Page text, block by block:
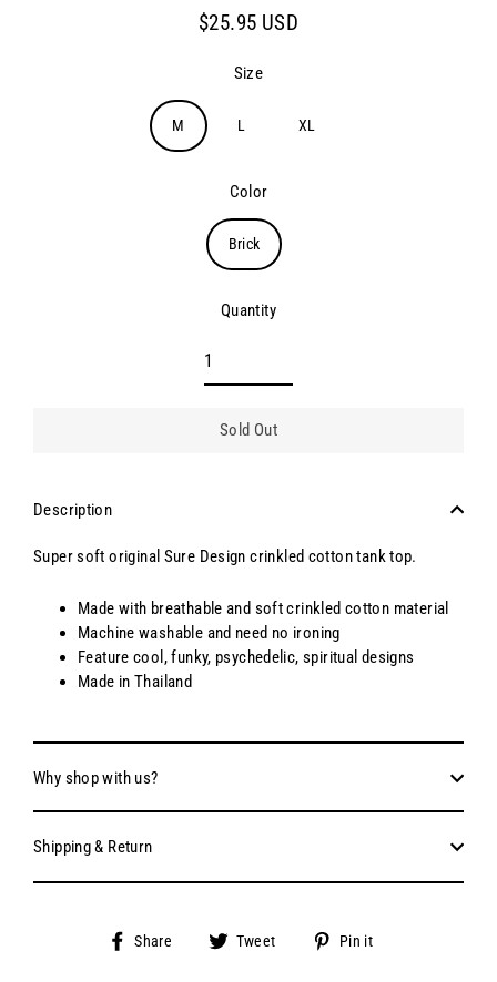
Regular
$25.95 USD
Size
M L XL
Color
Brick
Quantity
Sold Out
Description
Super soft original Sure Design crinkled cotton tank top.
Made with breathable and soft crinkled cotton material
Machine washable and need no ironing
Feature cool, funky, psychedelic, spiritual designs
Made in Thailand
Why shop with us?
Shipping & Return
Share
Share Tweet
Tweet
Pin it